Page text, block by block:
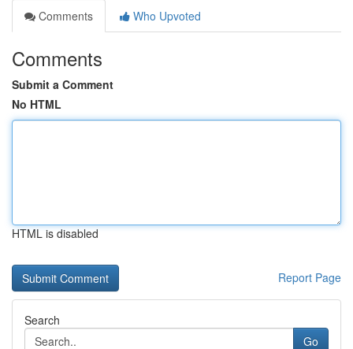
Comments
Who Upvoted
Comments
Submit a Comment
No HTML
HTML is disabled
Report Page
Search
Go